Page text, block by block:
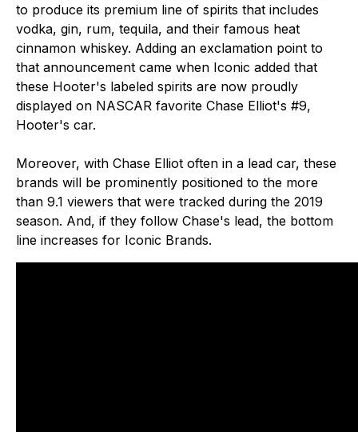
to produce its premium line of spirits that includes
vodka, gin, rum, tequila, and their famous heat
cinnamon whiskey. Adding an exclamation point to
that announcement came when Iconic added that
these Hooter's labeled spirits are now proudly
displayed on NASCAR favorite Chase Elliot's #9,
Hooter's car.
Moreover, with Chase Elliot often in a lead car, these
brands will be prominently positioned to the more
than 9.1 viewers that were tracked during the 2019
season. And, if they follow Chase's lead, the bottom
line increases for Iconic Brands.